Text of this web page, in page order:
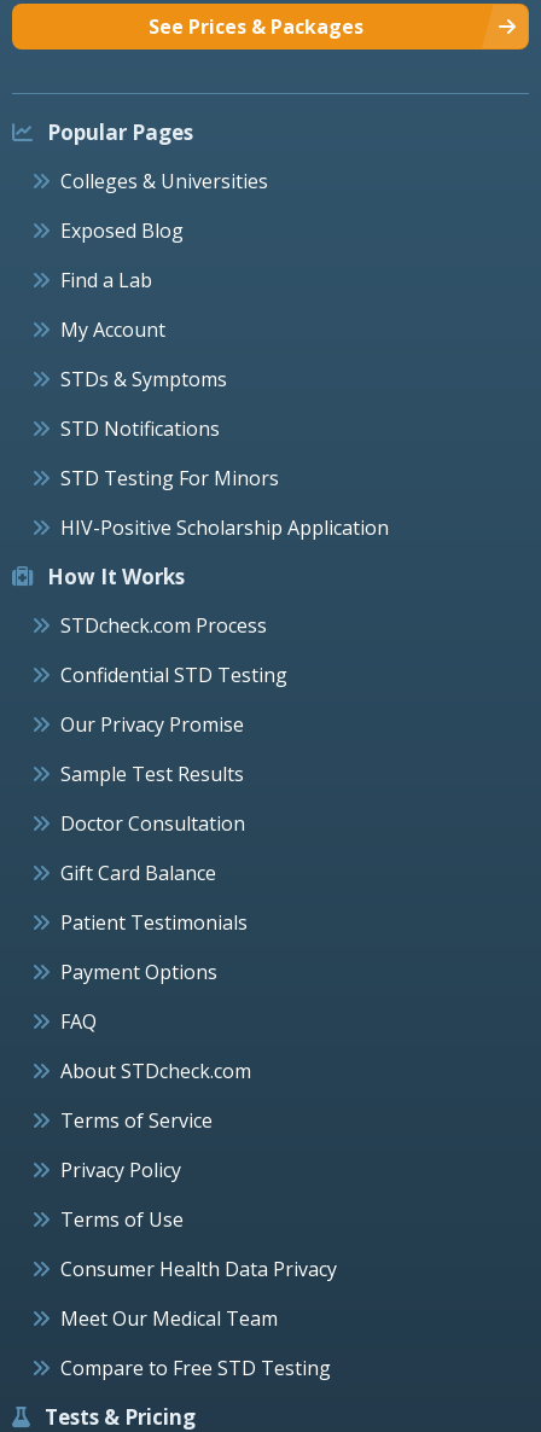
See Prices & Packages
Popular Pages
Colleges & Universities
Exposed Blog
Find a Lab
My Account
STDs & Symptoms
STD Notifications
STD Testing For Minors
HIV-Positive Scholarship Application
How It Works
STDcheck.com Process
Confidential STD Testing
Our Privacy Promise
Sample Test Results
Doctor Consultation
Gift Card Balance
Patient Testimonials
Payment Options
FAQ
About STDcheck.com
Terms of Service
Privacy Policy
Terms of Use
Consumer Health Data Privacy
Meet Our Medical Team
Compare to Free STD Testing
Tests & Pricing